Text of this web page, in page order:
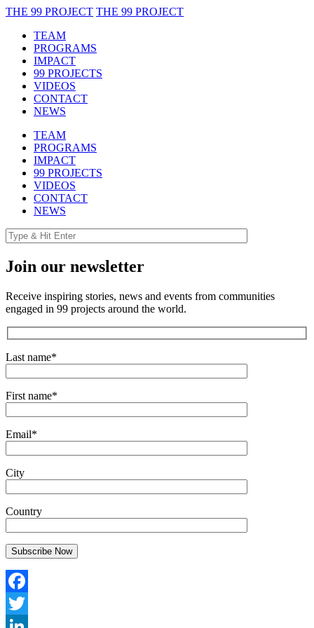
THE 99 PROJECT THE 99 PROJECT
TEAM
PROGRAMS
IMPACT
99 PROJECTS
VIDEOS
CONTACT
NEWS
TEAM
PROGRAMS
IMPACT
99 PROJECTS
VIDEOS
CONTACT
NEWS
Join our newsletter
Receive inspiring stories, news and events from communities
engaged in 99 projects around the world.
Last name*
First name*
Email*
City
Country
Facebook